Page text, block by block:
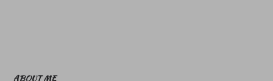
ABOUT ME